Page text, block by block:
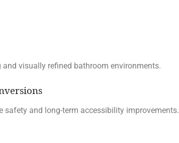
visually refined bathroom environments.
and long-term accessibility improvements.